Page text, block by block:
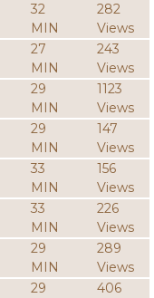
32
MIN
282
Views
27
MIN
243
Views
29
MIN
1123
Views
29
MIN
147
Views
33
MIN
156
Views
33
MIN
226
Views
29
MIN
289
Views
29
406